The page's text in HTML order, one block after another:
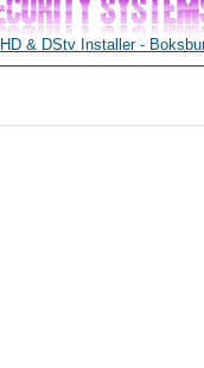
& DStv Installer -